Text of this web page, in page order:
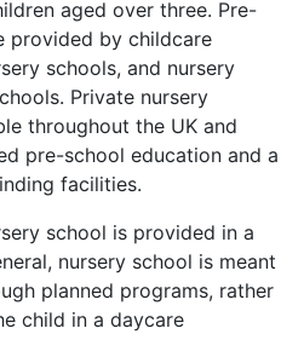
aged over three. Pre-
provided by childcare
schools, and nursery
Private nursery
throughout the UK and
pre-school education and a
facilities.
school is provided in a
nursery school is meant
planned programs, rather
child in a daycare